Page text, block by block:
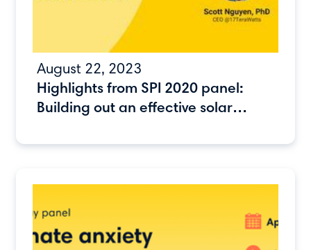
August 22, 2023
Highlights from SPI 2020 panel:
Building out an effective solar